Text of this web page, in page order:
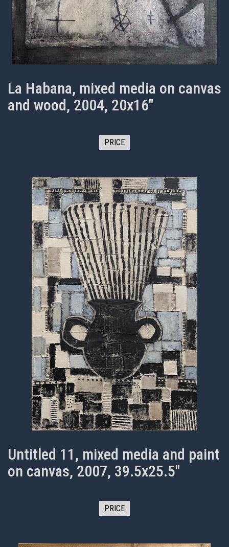
La Habana, mixed media on canvas
and wood, 2004, 20x16"
PRICE
Untitled 11, mixed media and paint
on canvas, 2007, 39.5x25.5"
PRICE